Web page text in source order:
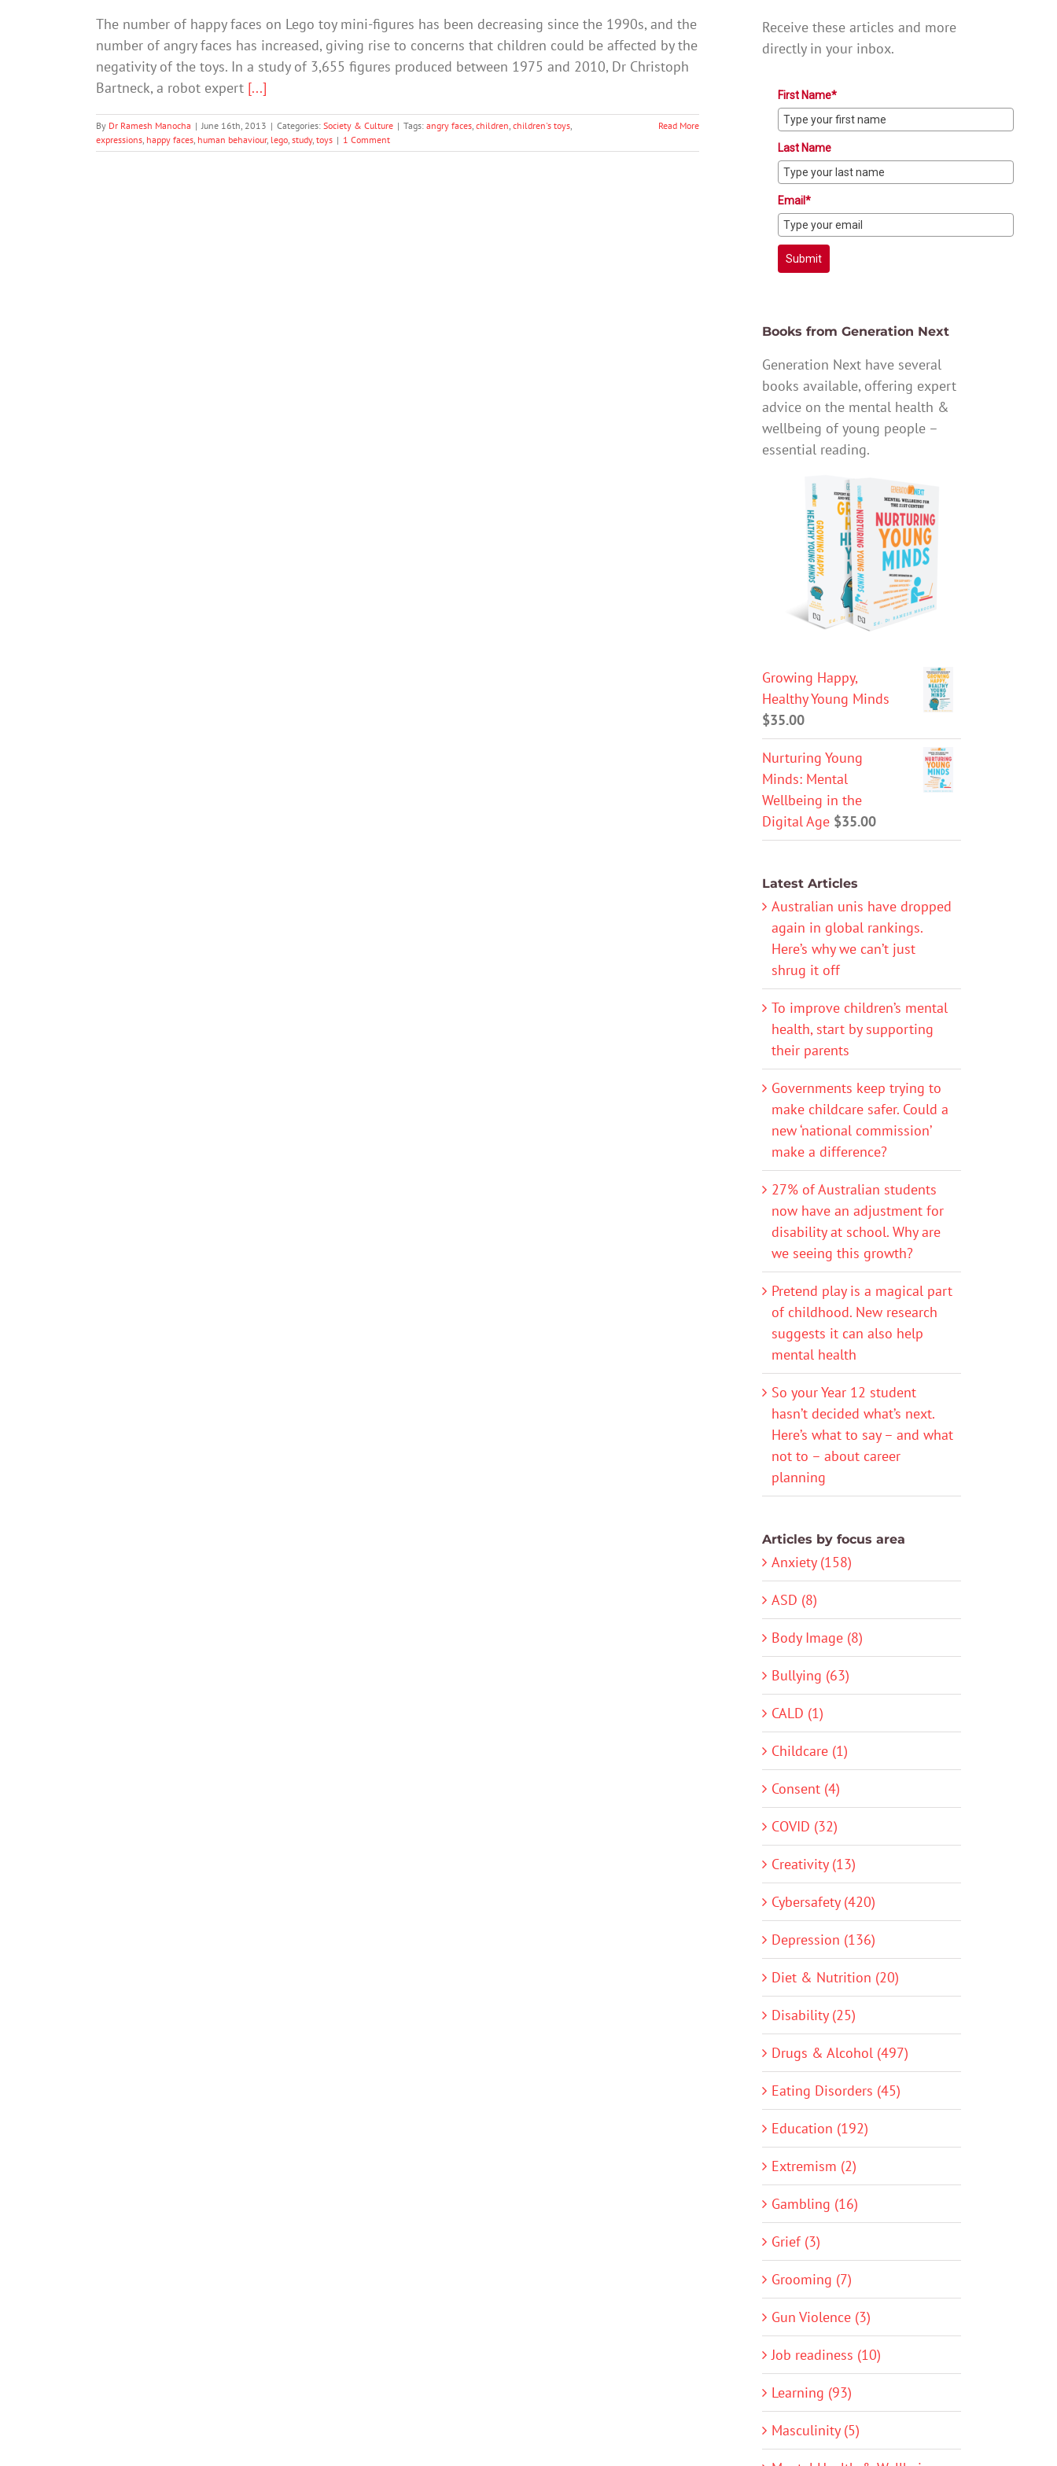
The number of happy faces on Lego toy mini-figures has been decreasing since the 1990s, and the
number of angry faces has increased, giving rise to concerns that children could be affected by the
negativity of the toys. In a study of 3,655 figures produced between 1975 and 2010, Dr Christoph
Bartneck, a robot expert [...]
By Dr Ramesh Manocha | June 16th, 2013 | Categories: Society & Culture | Tags: angry faces, children, children's toys,
expressions, happy faces, human behaviour, lego, study, toys | 1 Comment
Read More
Receive these articles and more
directly in your inbox.
First Name*
Last Name
Email*
Submit
Books from Generation Next
Generation Next have several
books available, offering expert
advice on the mental health &
wellbeing of young people –
essential reading.
Growing Happy,
Healthy Young Minds
$35.00
Nurturing Young
Minds: Mental
Wellbeing in the
Digital Age $35.00
Latest Articles
Australian unis have dropped
again in global rankings.
Here’s why we can’t just
shrug it off
To improve children’s mental
health, start by supporting
their parents
Governments keep trying to
make childcare safer. Could a
new ‘national commission’
make a difference?
27% of Australian students
now have an adjustment for
disability at school. Why are
we seeing this growth?
Pretend play is a magical part
of childhood. New research
suggests it can also help
mental health
So your Year 12 student
hasn’t decided what’s next.
Here’s what to say – and what
not to – about career
planning
Articles by focus area
Anxiety (158)
ASD (8)
Body Image (8)
Bullying (63)
CALD (1)
Childcare (1)
Consent (4)
COVID (32)
Creativity (13)
Cybersafety (420)
Depression (136)
Diet & Nutrition (20)
Disability (25)
Drugs & Alcohol (497)
Eating Disorders (45)
Education (192)
Extremism (2)
Gambling (16)
Grief (3)
Grooming (7)
Gun Violence (3)
Job readiness (10)
Learning (93)
Masculinity (5)